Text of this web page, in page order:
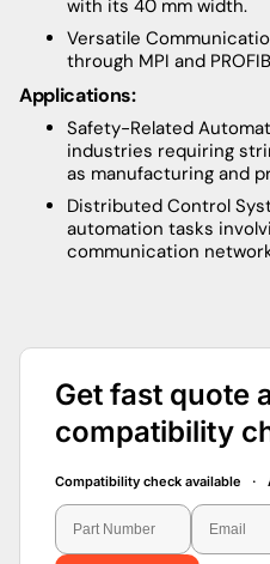
with its 40 mm width.
Versatile
through MPI and
Applications:
Safety-Related
industries requiring
as manufacturing and
Distributed Control
automation tasks
communication
Get fast quote
compatibility
Compatibility check available ·